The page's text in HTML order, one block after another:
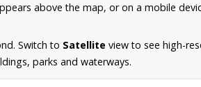
above the map, or on a mobile
Switch to Satellite view to see high-
parks and waterways.